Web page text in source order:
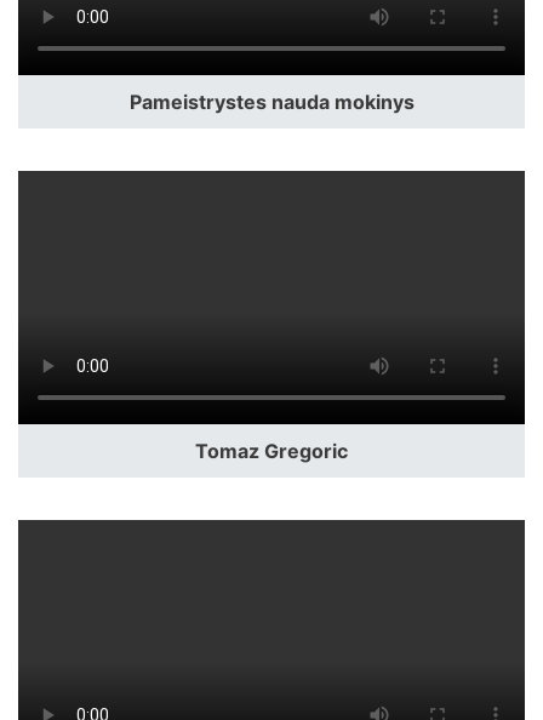
Pameistrystes nauda mokinys
Tomaz Gregoric